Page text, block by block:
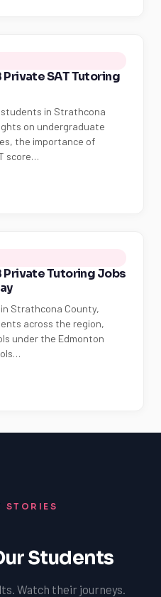
SAT Tutoring
students in Strathcona
on undergraduate
the importance of
score…
Private Tutoring Jobs
Strathcona County,
across the region,
under the Edmonton
STORIES
Students
Watch their journeys.